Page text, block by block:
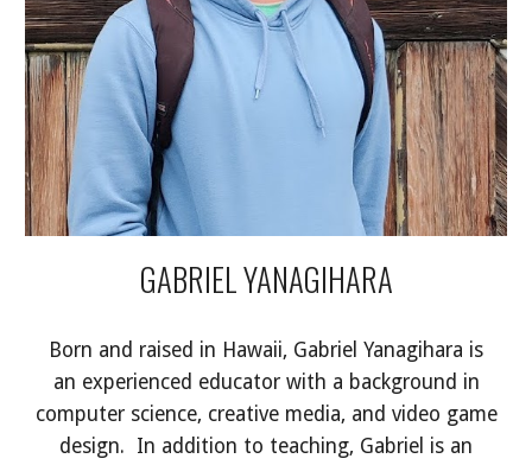
GABRIEL YANAGIHARA
Born and raised in Hawaii, Gabriel Yanagihara is
an experienced educator with a background in
computer science, creative media, and video game
design. In addition to teaching, Gabriel is an